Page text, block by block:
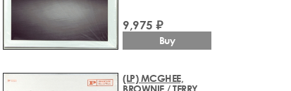
9,975 ₽
Buy
(LP) MCGHEE,
BROWNIE / TERRY,